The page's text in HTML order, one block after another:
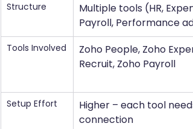
Structure
Multiple tools (HR,
Payroll, Performance
Tools Involved
Zoho People, Zoho
Recruit, Zoho Payroll
Setup Effort
Higher – each tool
connection